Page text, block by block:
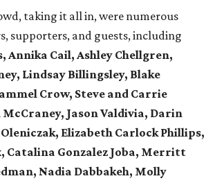
taking it all in, were numerous
supporters, and guests, including
Annika Cail, Ashley Chellgren,
Lindsay Billingsley, Blake
Crow, Steve and Carrie
Jason Valdivia, Darin
Elizabeth Carlock Phillips,
Catalina Gonzalez Joba, Merritt
Nadia Dabbakeh, Molly